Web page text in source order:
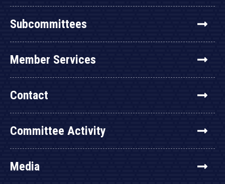
Subcommittees
Member Services
Contact
Committee Activity
Media